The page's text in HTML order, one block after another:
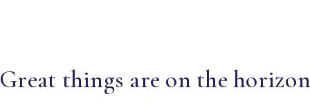
Great things are on the horizon